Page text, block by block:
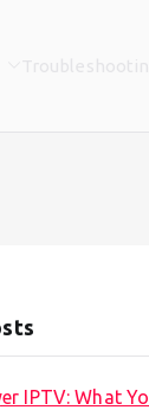
IPTV: What